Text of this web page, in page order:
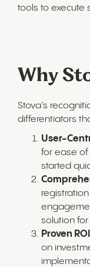
tools to execute
Why
Stova’s
differentiators
User-
for ease
started
solution
Proven
on